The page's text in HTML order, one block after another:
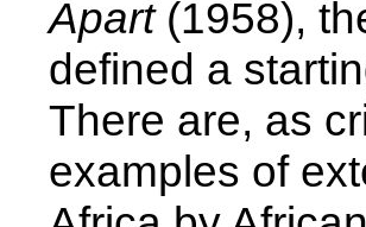
Apart (1958),
defined a
There are, as
examples of